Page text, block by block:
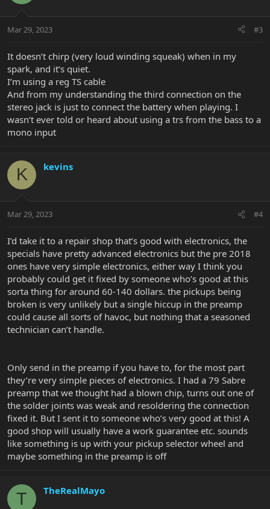
Mar 29, 2023 #3
It doesn’t chirp (very loud winding squeak) when in my
spark, and it’s quiet.
I’m using a reg TS cable
And from my understanding the third connection on the
stereo jack is just to connect the battery when playing. I
wasn’t ever told or heard about using a trs from the bass to a
mono input
K kevins
Mar 29, 2023 #4
I’d take it to a repair shop that’s good with electronics, the
specials have pretty advanced electronics but the pre 2018
ones have very simple electronics, either way I think you
probably could get it fixed by someone who’s good at this
sorta thing for around 60-140 dollars. the pickups being
broken is very unlikely but a single hiccup in the preamp
could cause all sorts of havoc, but nothing that a seasoned
technician can’t handle.
Only send in the preamp if you have to, for the most part
they’re very simple pieces of electronics. I had a 79 Sabre
preamp that we thought had a blown chip, turns out one of
the solder joints was weak and resoldering the connection
fixed it. But I sent it to someone who’s very good at this! A
good shop will usually have a work guarantee etc. sounds
like something is up with your pickup selector wheel and
maybe something in the preamp is off
T TheRealMayo